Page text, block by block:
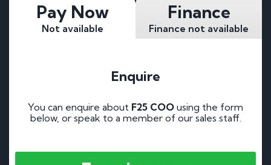
Pay Now
Not available
Finance
Finance not available
Enquire
You can enquire about F25 COO using the form
below, or speak to a member of our sales staff.